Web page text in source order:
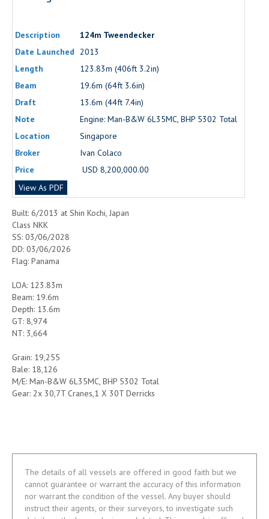
Description
124m Tweendecker
Date Launched 2013
Length
123.83m (406ft 3.2in)
Beam
19.6m (64ft 3.6in)
Draft
13.6m (44ft 7.4in)
Note
Engine: Man-B&W 6L35MC, BHP 5302 Total
Location
Singapore
Broker
Ivan Colaco
Price
USD 8,200,000.00
View As PDF
Built: 6/2013 at Shin Kochi, Japan
Class NKK
SS: 03/06/2028
DD: 03/06/2026
Flag: Panama
LOA: 123.83m
Beam: 19.6m
Depth: 13.6m
GT: 8,974
NT: 3,664
Grain: 19,255
Bale: 18,126
M/E: Man-B&W 6L35MC, BHP 5302 Total
Gear: 2x 30,7T Cranes,1 X 30T Derricks
The details of all vessels are offered in good faith but we
cannot guarantee or warrant the accuracy of this information
nor warrant the condition of the vessel. Any buyer should
instruct their agents, or their surveyors, to investigate such